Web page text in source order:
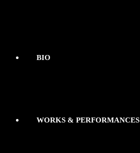
BIO
WORKS & PERFORMANCES